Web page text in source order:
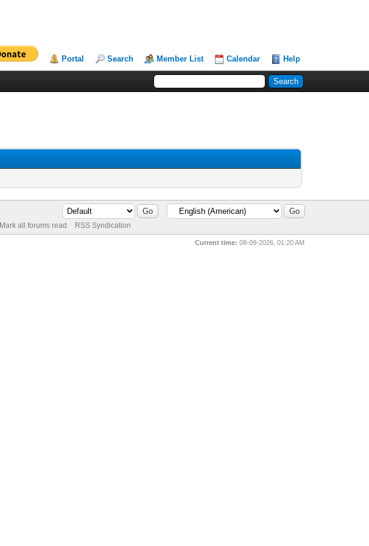
Portal Search Member List Calendar Help
Mark all forums read RSS Syndication
Current time: 08-09-2026, 01:20 AM